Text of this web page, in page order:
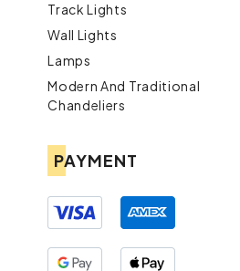
Track Lights
Wall Lights
Lamps
Modern And Traditional
Chandeliers
PAYMENT